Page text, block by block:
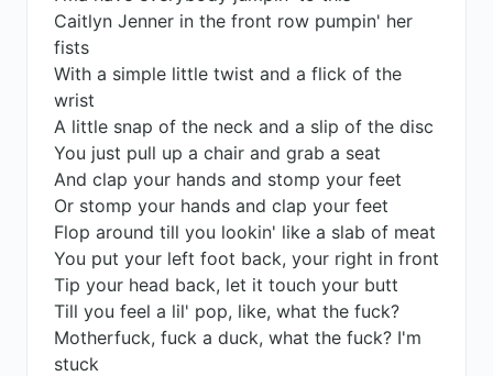
Caitlyn Jenner in the front row pumpin' her
fists
With a simple little twist and a flick of the
wrist
A little snap of the neck and a slip of the disc
You just pull up a chair and grab a seat
And clap your hands and stomp your feet
Or stomp your hands and clap your feet
Flop around till you lookin' like a slab of meat
You put your left foot back, your right in front
Tip your head back, let it touch your butt
Till you feel a lil' pop, like, what the fuck?
Motherfuck, fuck a duck, what the fuck? I'm
stuck